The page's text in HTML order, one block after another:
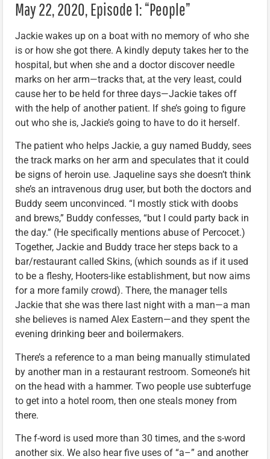
May 22, 2020, Episode 1: “People”
Jackie wakes up on a boat with no memory of who she
is or how she got there. A kindly deputy takes her to the
hospital, but when she and a doctor discover needle
marks on her arm—tracks that, at the very least, could
cause her to be held for three days—Jackie takes off
with the help of another patient. If she’s going to figure
out who she is, Jackie’s going to have to do it herself.
The patient who helps Jackie, a guy named Buddy, sees
the track marks on her arm and speculates that it could
be signs of heroin use. Jaqueline says she doesn’t think
she’s an intravenous drug user, but both the doctors and
Buddy seem unconvinced. “I mostly stick with doobs
and brews,” Buddy confesses, “but I could party back in
the day.” (He specifically mentions abuse of Percocet.)
Together, Jackie and Buddy trace her steps back to a
bar/restaurant called Skins, (which sounds as if it used
to be a fleshy, Hooters-like establishment, but now aims
for a more family crowd). There, the manager tells
Jackie that she was there last night with a man—a man
she believes is named Alex Eastern—and they spent the
evening drinking beer and boilermakers.
There’s a reference to a man being manually stimulated
by another man in a restaurant restroom. Someone’s hit
on the head with a hammer. Two people use subterfuge
to get into a hotel room, then one steals money from
there.
The f-word is used more than 30 times, and the s-word
another six. We also hear five uses of “a–” and another